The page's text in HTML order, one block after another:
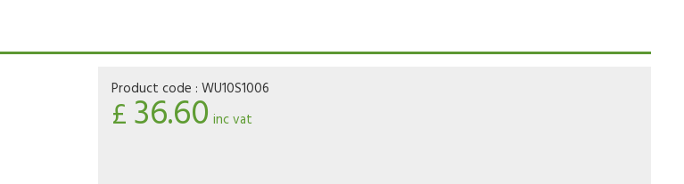
Product code : WU10S1006
£36.60 inc vat